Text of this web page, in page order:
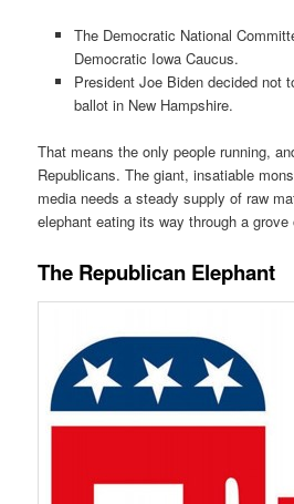
The Democratic National
Democratic Iowa Caucus.
President Joe Biden decided not
ballot in New Hampshire.
That means the only people running,
Republicans. The giant, insatiable
media needs a steady supply of raw
elephant eating its way through a grove
The Republican Elephant